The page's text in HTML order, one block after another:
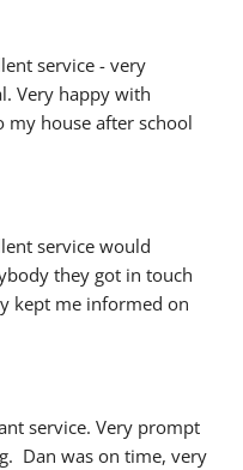
service - very
Very happy with
my house after school
service would
they got in touch
kept me informed on
service. Very prompt
Dan was on time, very